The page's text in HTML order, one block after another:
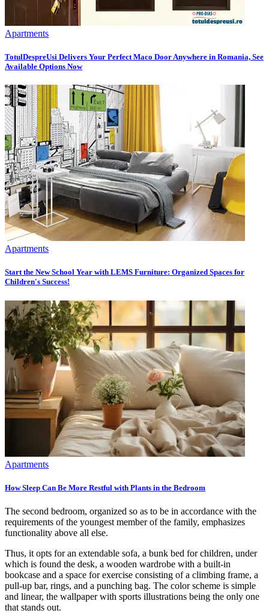
Apartments
TotulDespreUsi Delivers Your Perfect Maco Door Anywhere in Romania, See
Available Options Now
Apartments
Start the New School Year with LEMS Furniture: Organized Spaces for
Children's Success!
Apartments
How Sleep Can Be More Restful with Plants in the Bedroom
The second bedroom, organized so as to be in accordance with the
requirements of the youngest member of the family, emphasizes
functionality above all else.
Thus, it opts for an extendable sofa, a bunk bed for children, under
which is found the desk, a wooden wardrobe with a built-in
bookcase and a space for exercise consisting of a climbing frame, a
pull-up bar, rings, and a punching bag. The color scheme is simple
and linear, the wallpaper with sports illustrations being the only one
that stands out.